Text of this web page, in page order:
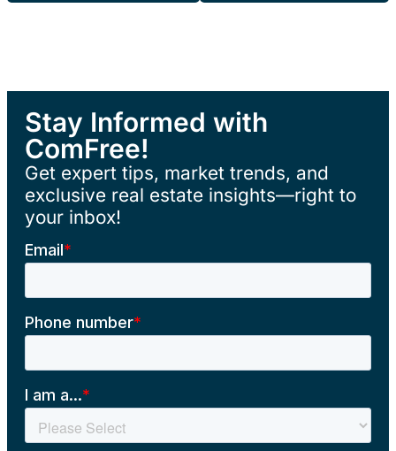
Stay Informed with
ComFree!
Get expert tips, market trends, and
exclusive real estate insights—right to
your inbox!